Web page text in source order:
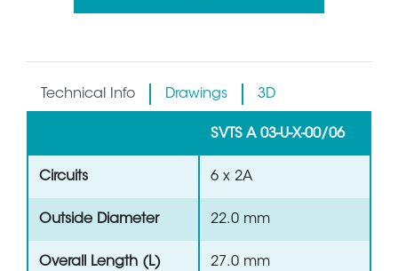
Technical Info Drawings 3D
SVTS A 03-U-X-00/06
Circuits 6 x 2A
Outside Diameter 22.0 mm
Overall Length (L) 27.0 mm